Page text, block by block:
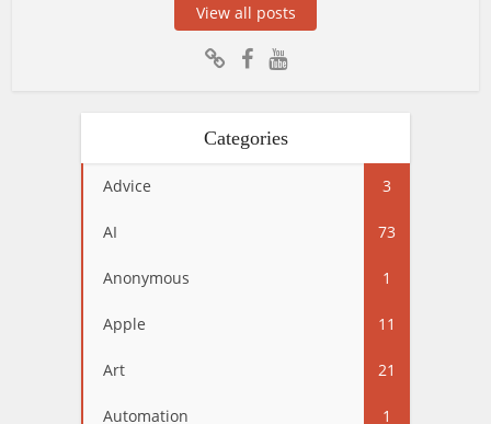
View all posts
Categories
Advice 3
AI 73
Anonymous 1
Apple 11
Art 21
Automation 1